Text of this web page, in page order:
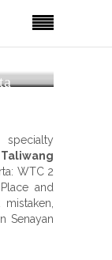
Taliwang
WTC 2
and
Senayan